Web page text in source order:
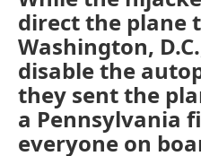
direct the plane
Washington,
disable the
they sent the
a Pennsylvania
everyone on